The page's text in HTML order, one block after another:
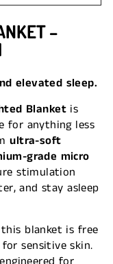
–
elevated sleep.
Blanketis
for anything less
ultra-soft
grade micro
stimulation
and stay asleep
blanket is free
sensitive skin.